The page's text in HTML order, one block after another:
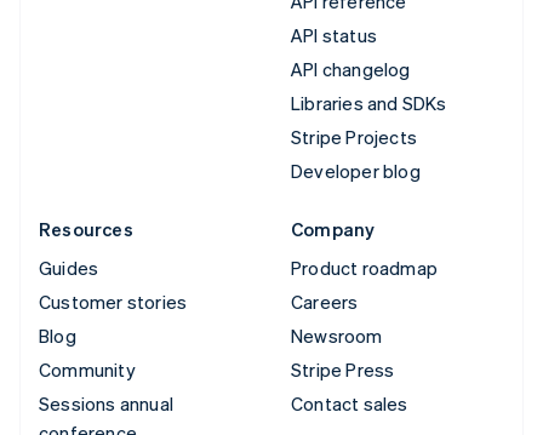
API status
API changelog
Libraries and SDKs
Stripe Projects
Developer blog
Resources
Guides
Customer stories
Blog
Community
Sessions annual
Company
Product roadmap
Careers
Newsroom
Stripe Press
Contact sales